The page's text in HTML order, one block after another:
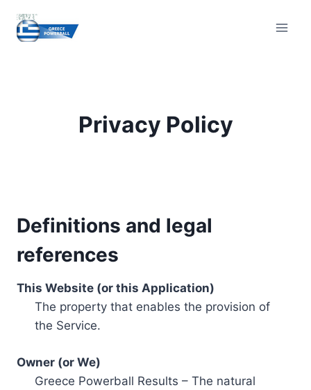
content
Privacy Policy
Definitions and legal
references
This Website (or this Application)
The property that enables the provision of
the Service.
Owner (or We)
Greece Powerball Results – The natural